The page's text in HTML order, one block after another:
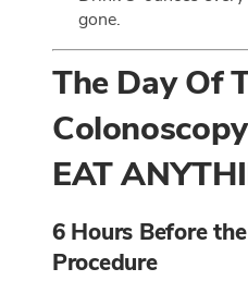
gone.
The Day Of
EAT
6 Hours Before
Procedure